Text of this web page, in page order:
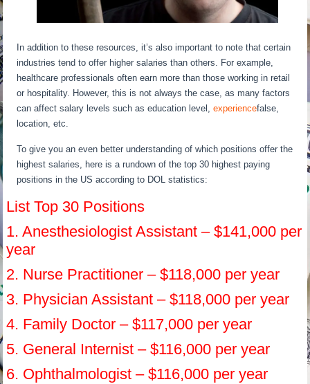
In addition to these resources, it’s also important to note that certain
industries tend to offer higher salaries than others. For example,
healthcare professionals often earn more than those working in retail
or hospitality. However, this is not always the case, as many factors
can affect salary levels such as education level,experiencefalse,
location, etc.
To give you an even better understanding of which positions offer the
highest salaries, here is a rundown of the top 30 highest paying
positions in the US according to DOL statistics:
List Top 30 Positions
1. Anesthesiologist Assistant – $141,000 per
year
2. Nurse Practitioner – $118,000 per year
3. Physician Assistant – $118,000 per year
4. Family Doctor – $117,000 per year
5. General Internist – $116,000 per year
6. Ophthalmologist – $116,000 per year